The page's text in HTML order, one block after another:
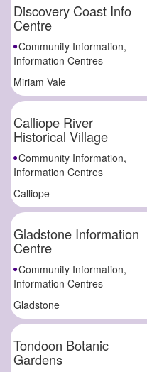
Discovery Coast Info
Centre
Community Information,
Information Centres
Miriam Vale
Calliope River
Historical Village
Community Information,
Information Centres
Calliope
Gladstone Information
Centre
Community Information,
Information Centres
Gladstone
Tondoon Botanic
Gardens